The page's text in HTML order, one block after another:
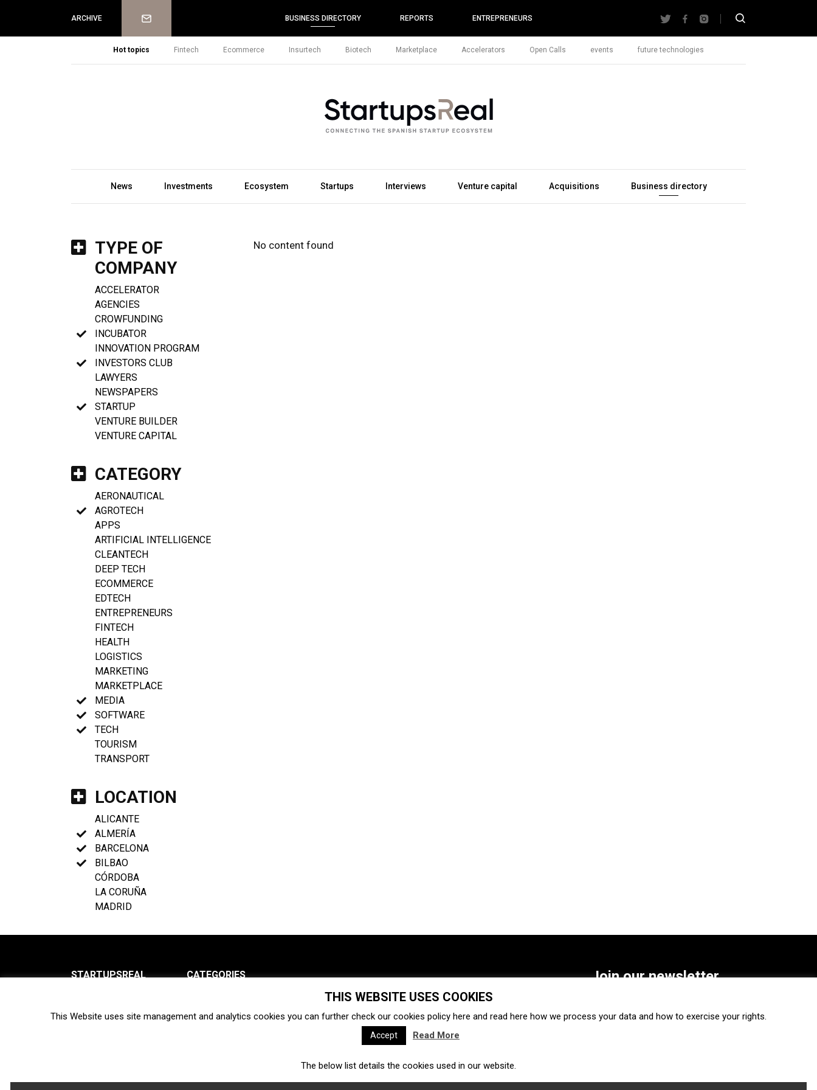
ARCHIVE Newsletter BUSINESS DIRECTORY REPORTS ENTREPRENEURS
Hot topics Fintech Ecommerce Insurtech Biotech Marketplace Accelerators Open Calls events future technologies
News Investments Ecosystem Startups Interviews Venture capital Acquisitions Business directory
TYPE OF
COMPANY
ACCELERATOR
AGENCIES
CROWFUNDING
INCUBATOR
INNOVATION PROGRAM
INVESTORS CLUB
LAWYERS
NEWSPAPERS
STARTUP
VENTURE BUILDER
VENTURE CAPITAL
CATEGORY
AERONAUTICAL
AGROTECH
APPS
ARTIFICIAL INTELLIGENCE
CLEANTECH
DEEP TECH
ECOMMERCE
EDTECH
ENTREPRENEURS
FINTECH
HEALTH
LOGISTICS
MARKETING
MARKETPLACE
MEDIA
SOFTWARE
TECH
TOURISM
TRANSPORT
LOCATION
ALICANTE
ALMERÍA
BARCELONA
BILBAO
CÓRDOBA
LA CORUÑA
MADRID
No content found
STARTUPSREAL
Newsletter
CATEGORIES
Ecosystem Startups
Interviews Venture capital Acquisitions Business directory
Fintech Ecommerce Insurtech
Join our newsletter
SUBSCRIBE
THIS WEBSITE USES COOKIES
This Website uses site management and analytics cookies you can further check our cookies policy here and read here how we process your data and how to exercise your rights.
Accept Read More
The below list details the cookies used in our website.